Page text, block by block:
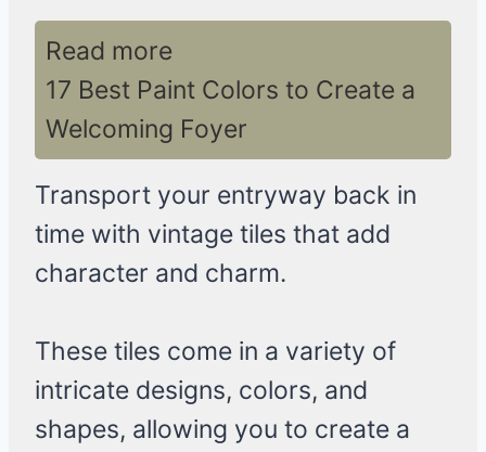
Read more
17 Best Paint Colors to Create a
Welcoming Foyer
Transport your entryway back in
time with vintage tiles that add
character and charm.
These tiles come in a variety of
intricate designs, colors, and
shapes, allowing you to create a